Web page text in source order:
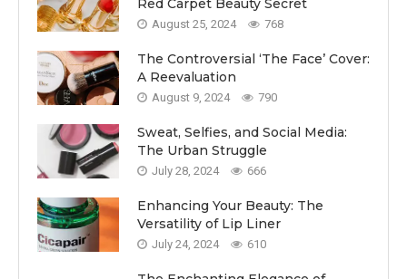
Red Carpet Beauty Secret
August 25, 2024 768
The Controversial ‘The Face’ Cover:
A Reevaluation
August 9, 2024 790
Sweat, Selfies, and Social Media:
The Urban Struggle
July 28, 2024 666
Enhancing Your Beauty: The
Versatility of Lip Liner
July 24, 2024 610